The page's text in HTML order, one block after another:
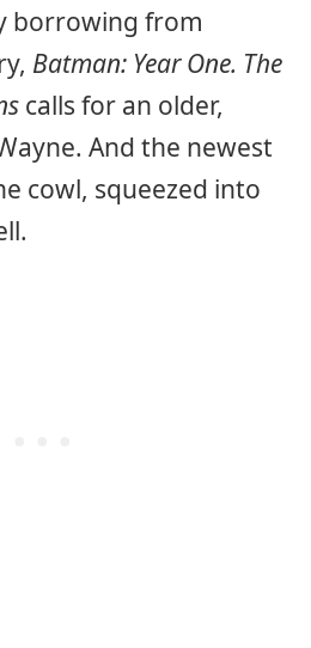
borrowing from
Batman: Year One. The
calls for an older,
And the newest
cowl, squeezed into